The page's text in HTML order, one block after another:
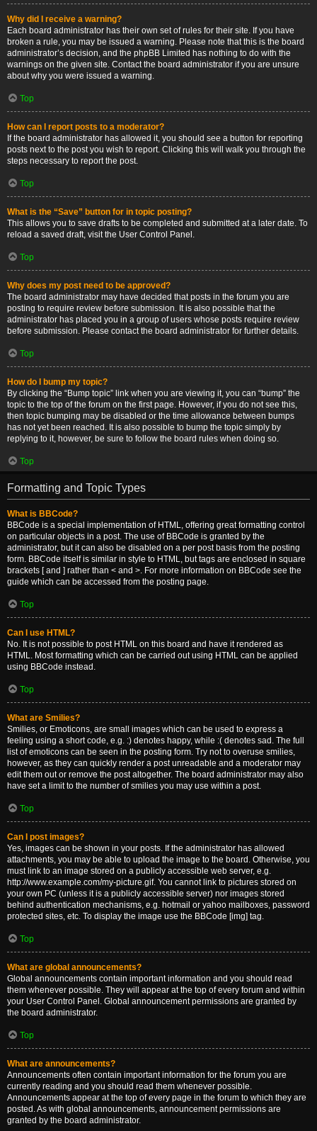
Why did I receive a warning?
Each board administrator has their own set of rules for their site. If you have
broken a rule, you may be issued a warning. Please note that this is the board
administrator’s decision, and the phpBB Limited has nothing to do with the
warnings on the given site. Contact the board administrator if you are unsure
about why you were issued a warning.
Top
How can I report posts to a moderator?
If the board administrator has allowed it, you should see a button for reporting
posts next to the post you wish to report. Clicking this will walk you through the
steps necessary to report the post.
Top
What is the “Save” button for in topic posting?
This allows you to save drafts to be completed and submitted at a later date. To
reload a saved draft, visit the User Control Panel.
Top
Why does my post need to be approved?
The board administrator may have decided that posts in the forum you are
posting to require review before submission. It is also possible that the
administrator has placed you in a group of users whose posts require review
before submission. Please contact the board administrator for further details.
Top
How do I bump my topic?
By clicking the “Bump topic” link when you are viewing it, you can “bump” the
topic to the top of the forum on the first page. However, if you do not see this,
then topic bumping may be disabled or the time allowance between bumps
has not yet been reached. It is also possible to bump the topic simply by
replying to it, however, be sure to follow the board rules when doing so.
Top
Formatting and Topic Types
What is BBCode?
BBCode is a special implementation of HTML, offering great formatting control
on particular objects in a post. The use of BBCode is granted by the
administrator, but it can also be disabled on a per post basis from the posting
form. BBCode itself is similar in style to HTML, but tags are enclosed in square
brackets [ and ] rather than < and >. For more information on BBCode see the
guide which can be accessed from the posting page.
Top
Can I use HTML?
No. It is not possible to post HTML on this board and have it rendered as
HTML. Most formatting which can be carried out using HTML can be applied
using BBCode instead.
Top
What are Smilies?
Smilies, or Emoticons, are small images which can be used to express a
feeling using a short code, e.g. :) denotes happy, while :( denotes sad. The full
list of emoticons can be seen in the posting form. Try not to overuse smilies,
however, as they can quickly render a post unreadable and a moderator may
edit them out or remove the post altogether. The board administrator may also
have set a limit to the number of smilies you may use within a post.
Top
Can I post images?
Yes, images can be shown in your posts. If the administrator has allowed
attachments, you may be able to upload the image to the board. Otherwise, you
must link to an image stored on a publicly accessible web server, e.g.
http://www.example.com/my-picture.gif. You cannot link to pictures stored on
your own PC (unless it is a publicly accessible server) nor images stored
behind authentication mechanisms, e.g. hotmail or yahoo mailboxes, password
protected sites, etc. To display the image use the BBCode [img] tag.
Top
What are global announcements?
Global announcements contain important information and you should read
them whenever possible. They will appear at the top of every forum and within
your User Control Panel. Global announcement permissions are granted by
the board administrator.
Top
What are announcements?
Announcements often contain important information for the forum you are
currently reading and you should read them whenever possible.
Announcements appear at the top of every page in the forum to which they are
posted. As with global announcements, announcement permissions are
granted by the board administrator.